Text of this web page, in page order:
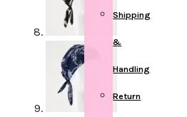
Shipping
&
Handling
Return